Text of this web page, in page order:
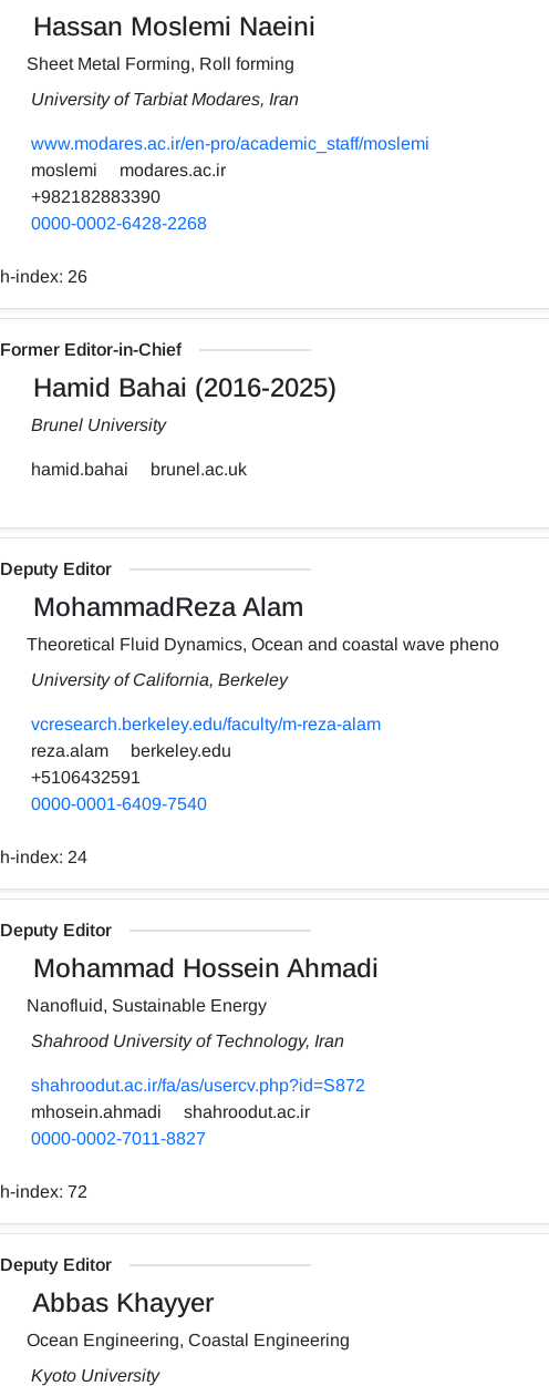
Hassan Moslemi Naeini
Sheet Metal Forming, Roll forming
University of Tarbiat Modares, Iran
www.modares.ac.ir/en-pro/academic_staff/moslemi
moslemi
modares.ac.ir
+982182883390
0000-0002-6428-2268
h-index: 26
Former Editor-in-Chief
Hamid Bahai (2016-2025)
Brunel University
hamid.bahai brunel.ac.uk
Deputy Editor
MohammadReza Alam
Theoretical Fluid Dynamics, Ocean and coastal wave pheno
University of California, Berkeley
vcresearch.berkeley.edu/faculty/m-reza-alam
reza.alam
berkeley.edu
+5106432591
0000-0001-6409-7540
h-index: 24
Deputy Editor
Mohammad Hossein Ahmadi
Nanofluid, Sustainable Energy
Shahrood University of Technology, Iran
shahroodut.ac.ir/fa/as/usercv.php?id=S872
mhosein.ahmadi
shahroodut.ac.ir
0000-0002-7011-8827
h-index: 72
Deputy Editor
Abbas Khayyer
Ocean Engineering, Coastal Engineering
Kyoto University